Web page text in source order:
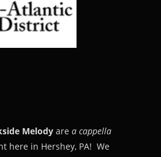
Melody are a cappella
here in Hershey, PA! We